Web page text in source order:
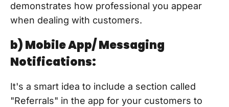
demonstrates how professional you appear
when dealing with customers.
b) Mobile App/ Messaging
Notifications:
It's a smart idea to include a section called
"Referrals" in the app for your customers to